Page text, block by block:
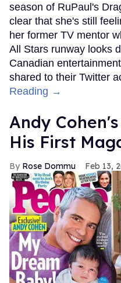
season of RuPaul's
clear that she's still
her former TV mentor
All Stars runway looks
Canadian
shared to their Twitter
Reading →
Andy
His First
Rose Dommu Feb 13,